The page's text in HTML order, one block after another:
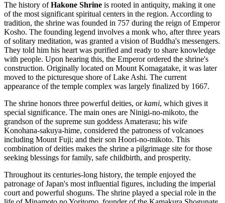
The history ofHakone Shrine is rooted in antiquity, making it one
of the most significant spiritual centers in the region. According to
tradition, the shrine was founded in 757 during the reign of Emperor
Kosho. The founding legend involves a monk who, after three years
of solitary meditation, was granted a vision of Buddha's messengers.
They told him his heart was purified and ready to share knowledge
with people. Upon hearing this, the Emperor ordered the shrine's
construction. Originally located on Mount Komagatake, it was later
moved to the picturesque shore of Lake Ashi. The current
appearance of the temple complex was largely finalized by 1667.
The shrine honors three powerful deities, orkami, which gives it
special significance. The main ones are Ninigi-no-mikoto, the
grandson of the supreme sun goddess Amaterasu; his wife
Konohana-sakuya-hime, considered the patroness of volcanoes
including Mount Fuji; and their son Hoori-no-mikoto. This
combination of deities makes the shrine a pilgrimage site for those
seeking blessings for family, safe childbirth, and prosperity.
Throughout its centuries-long history, the temple enjoyed the
patronage ofJapan's most influential figures, including the imperial
court and powerful shoguns. The shrine played a special role in the